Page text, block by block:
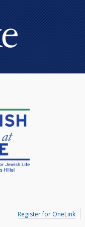
Register for OneLink